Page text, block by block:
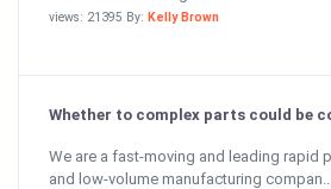
views: 21395 By: Kelly Brown
Whether to complex parts could be
We are a fast-moving and leading rapid
and low-volume manufacturing compan...